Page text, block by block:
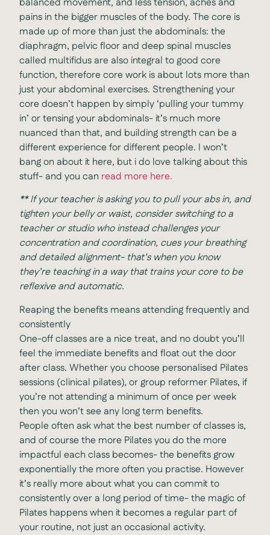
pains in the bigger muscles of the body. The core is
made up of more than just the abdominals: the
diaphragm, pelvic floor and deep spinal muscles
called multifidus are also integral to good core
function, therefore core work is about lots more than
just your abdominal exercises. Strengthening your
core doesn’t happen by simply ‘pulling your tummy
in’ or tensing your abdominals- it’s much more
nuanced than that, and building strength can be a
different experience for different people. I won’t
bang on about it here, but i do love talking about this
stuff- and you can read more here.
**If your teacher is asking you to pull your abs in, and
tighten your belly or waist, consider switching to a
teacher or studio who instead challenges your
concentration and coordination, cues your breathing
and detailed alignment- that’s when you know
they’re teaching in a way that trains your core to be
reflexive and automatic.
Reaping the benefits means attending frequently and
consistently
One-off classes are a nice treat, and no doubt you’ll
feel the immediate benefits and float out the door
after class. Whether you choose personalised Pilates
sessions (clinical pilates), or group reformer Pilates, if
you’re not attending a minimum of once per week
then you won’t see any long term benefits.
People often ask what the best number of classes is,
and of course the more Pilates you do the more
impactful each class becomes- the benefits grow
exponentially the more often you practise. However
it’s really more about what you can commit to
consistently over a long period of time- the magic of
Pilates happens when it becomes a regular part of
your routine, not just an occasional activity.